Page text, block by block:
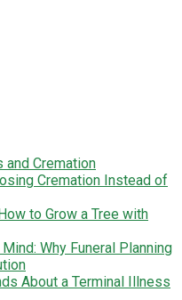
Cremation
Cremation Instead of
to Grow a Tree with
Why Funeral Planning
About a Terminal Illness